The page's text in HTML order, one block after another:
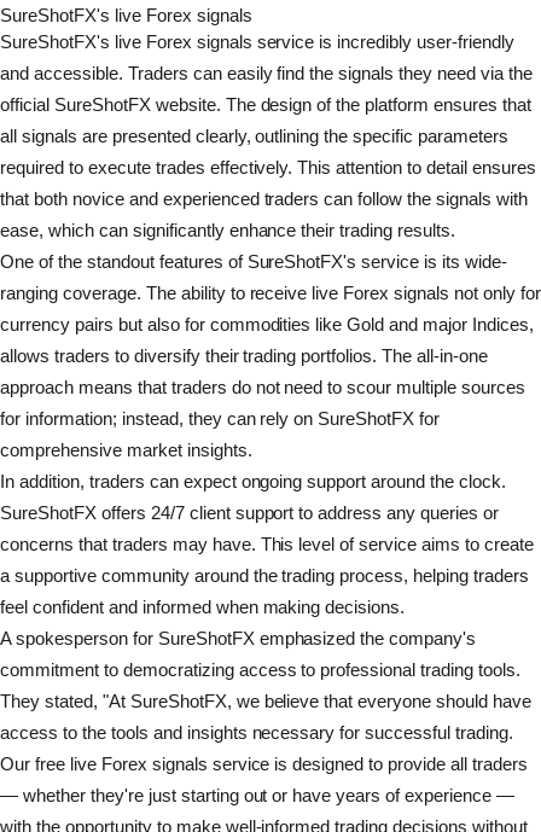
SureShotFX's live Forex signals
SureShotFX's live Forex signals service is incredibly user-friendly
and accessible. Traders can easily find the signals they need via the
official SureShotFX website. The design of the platform ensures that
all signals are presented clearly, outlining the specific parameters
required to execute trades effectively. This attention to detail ensures
that both novice and experienced traders can follow the signals with
ease, which can significantly enhance their trading results.
One of the standout features of SureShotFX's service is its wide-
ranging coverage. The ability to receive live Forex signals not only for
currency pairs but also for commodities like Gold and major Indices,
allows traders to diversify their trading portfolios. The all-in-one
approach means that traders do not need to scour multiple sources
for information; instead, they can rely on SureShotFX for
comprehensive market insights.
In addition, traders can expect ongoing support around the clock.
SureShotFX offers 24/7 client support to address any queries or
concerns that traders may have. This level of service aims to create
a supportive community around the trading process, helping traders
feel confident and informed when making decisions.
A spokesperson for SureShotFX emphasized the company's
commitment to democratizing access to professional trading tools.
They stated, "At SureShotFX, we believe that everyone should have
access to the tools and insights necessary for successful trading.
Our free live Forex signals service is designed to provide all traders
— whether they're just starting out or have years of experience —
with the opportunity to make well-informed trading decisions without